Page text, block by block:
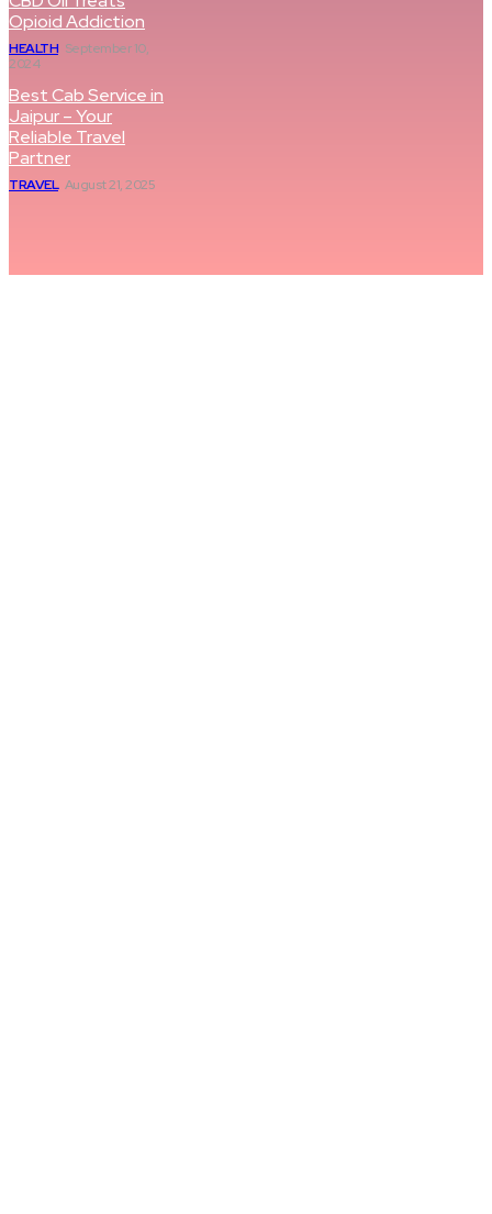
Opioid Addiction
HEALTH September 10,
2024
Best Cab Service in
Jaipur – Your
Reliable Travel
Partner
TRAVEL August 21, 2025